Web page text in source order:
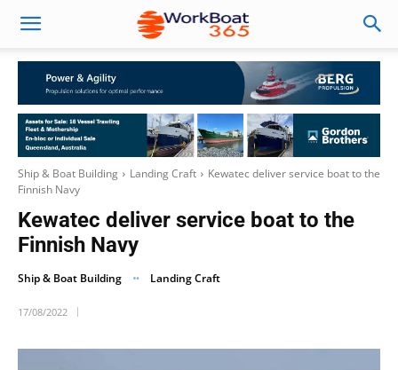
Ship & Boat Building Landing Craft
Kewatec deliver service boat to the
Finnish Navy
Kewatec deliver service boat to the
Finnish Navy
Ship & Boat Building Landing Craft
17/08/2022